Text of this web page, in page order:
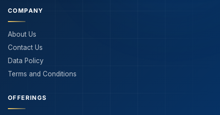
COMPANY
About Us
Contact Us
Data Policy
Terms and Conditions
OFFERINGS